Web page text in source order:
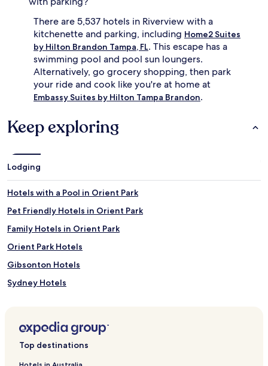
There are 5,537 hotels in Riverview with a
kitchenette and parking, including Home2 Suites
by Hilton Brandon Tampa, FL. This escape has a
swimming pool and pool sun loungers.
Alternatively, go grocery shopping, then park
your ride and cook like you're at home at
Embassy Suites by Hilton Tampa Brandon.
Keep exploring
Lodging
Hotels with a Pool in Orient Park
Pet Friendly Hotels in Orient Park
Family Hotels in Orient Park
Orient Park Hotels
Gibsonton Hotels
Sydney Hotels
Mango Hotels
Top destinations